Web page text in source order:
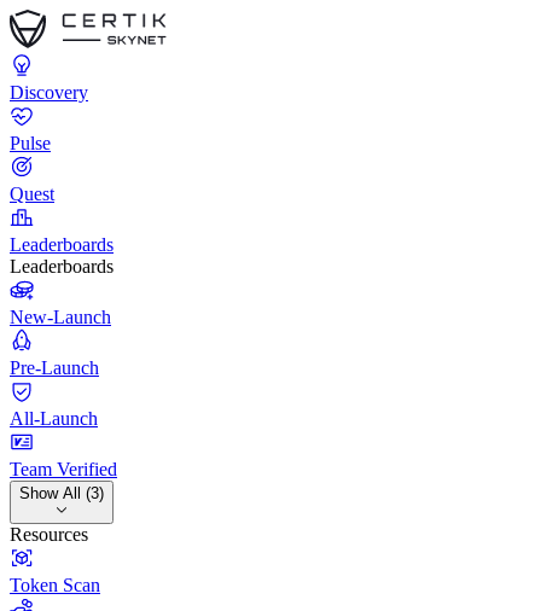
Discovery
Pulse
Quest
Leaderboards
Leaderboards
New-Launch
Pre-Launch
All-Launch
Team Verified
Show All (3)
Resources
Token Scan